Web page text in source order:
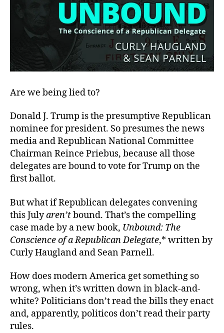
Are we being lied to?
Donald J. Trump is the presumptive Republican
nominee for president. So presumes the news
media and Republican National Committee
Chairman Reince Priebus, because all those
delegates are bound to vote for Trump on the
first ballot.
But what if Republican delegates convening
this Julyaren’tbound. That’s the compelling
case made by a new book, Unbound: The
Conscience of a Republican Delegate,* written by
Curly Haugland and Sean Parnell.
How does modern America get something so
wrong, when it’s written down in black-and-
white? Politicians don’t read the bills they enact
and, apparently, politicos don’t read their party
rules.